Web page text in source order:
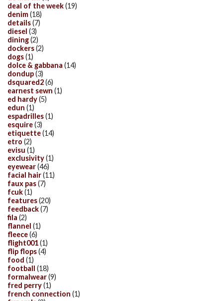
deal of the week(19)
denim(18)
details(7)
diesel (3)
dining(2)
dockers(2)
dogs(1)
dolce & gabbana (14)
dondup(3)
dsquared2(6)
earnest sewn (1)
ed hardy(5)
edun (1)
espadrilles(1)
esquire(3)
etiquette(14)
etro (2)
evisu (1)
exclusivity(1)
eyewear(46)
facial hair(11)
faux pas(7)
fcuk(1)
features(20)
feedback(7)
fila (2)
flannel (1)
fleece(6)
flight001(1)
flip flops(4)
food (1)
football (18)
formalwear(9)
fred perry(1)
french connection (1)